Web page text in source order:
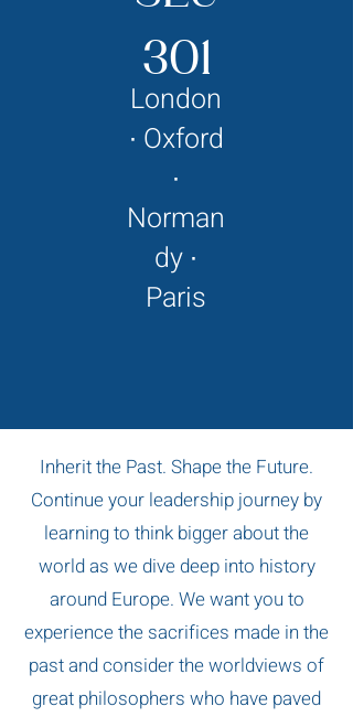
London
∙ Oxford
∙
Norman
dy ∙
Paris
301
Inherit the Past. Shape the Future.
Continue your leadership journey by
learning to think bigger about the
world as we dive deep into history
around Europe. We want you to
experience the sacrifices made in the
past and consider the worldviews of
great philosophers who have paved